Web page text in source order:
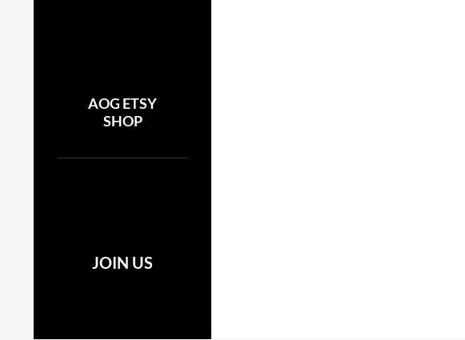
AOG ETSY
SHOP
JOIN US